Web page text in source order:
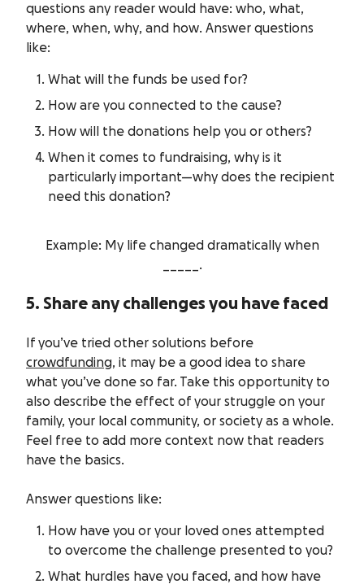
questions any reader would have: who, what,
where, when, why, and how. Answer questions
like:
What will the funds be used for?
How are you connected to the cause?
How will the donations help you or others?
When it comes to fundraising, why is it
particularly important—why does the recipient
need this donation?
Example: My life changed dramatically when
_____.
5. Share any challenges you have faced
If you’ve tried other solutions before
crowdfunding, it may be a good idea to share
what you’ve done so far. Take this opportunity to
also describe the effect of your struggle on your
family, your local community, or society as a whole.
Feel free to add more context now that readers
have the basics.
Answer questions like:
How have you or your loved ones attempted
to overcome the challenge presented to you?
What hurdles have you faced, and how have